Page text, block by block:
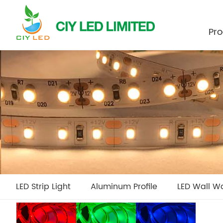
LED Strip Light Aluminum Profile LED Wall